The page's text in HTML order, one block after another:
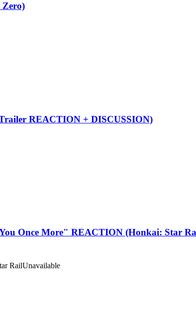
Zero)
REACTION + DISCUSSION)
Once More" REACTION (Honkai: Star
RailUnavailable